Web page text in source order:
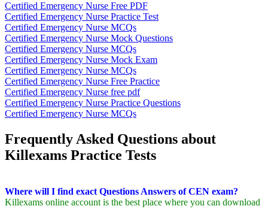
Certified Emergency Nurse Free PDF
Certified Emergency Nurse Practice Test
Certified Emergency Nurse MCQs
Certified Emergency Nurse Mock Questions
Certified Emergency Nurse MCQs
Certified Emergency Nurse Mock Exam
Certified Emergency Nurse MCQs
Certified Emergency Nurse Free Practice
Certified Emergency Nurse free pdf
Certified Emergency Nurse Practice Questions
Certified Emergency Nurse MCQs
Frequently Asked Questions about
Killexams Practice Tests
Where will I find exact Questions Answers of CEN exam?
Killexams online account is the best place where you can download